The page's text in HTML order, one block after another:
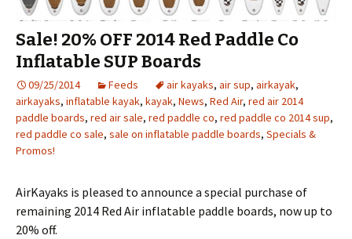
Sale! 20% OFF 2014 Red Paddle Co
Inflatable SUP Boards
09/25/2014 Feeds air kayaks, air sup, airkayak,
airkayaks, inflatable kayak, kayak, News, Red Air, red air 2014
paddle boards, red air sale, red paddle co, red paddle co 2014 sup,
red paddle co sale, sale on inflatable paddle boards, Specials &
Promos!
AirKayaks is pleased to announce a special purchase of
remaining 2014 Red Air inflatable paddle boards, now up to
20% off.